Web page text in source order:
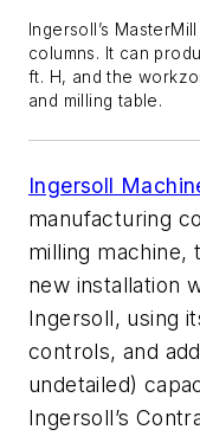
Ingersoll’s
columns. It can
ft. H, and the
and milling table.
Ingersoll
manufacturing
milling machine,
new installation
Ingersoll, using
controls, and
undetailed)
Ingersoll’s